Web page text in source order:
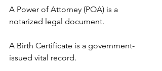
A Power of Attorney (POA) is a
notarized legal document.
A Birth Certificate is a government-
issued vital record.